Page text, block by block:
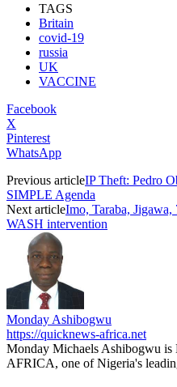
TAGS
Britain
covid-19
russia
UK
VACCINE
Facebook
X
Pinterest
WhatsApp
Previous articleIP Theft: Pedro
SIMPLE Agenda
Next articleImo, Taraba, Jigawa,
WASH intervention
Monday Ashibogwu
https://quicknews-africa.net
Monday Michaels Ashibogwu
AFRICA, one of Nigeria's